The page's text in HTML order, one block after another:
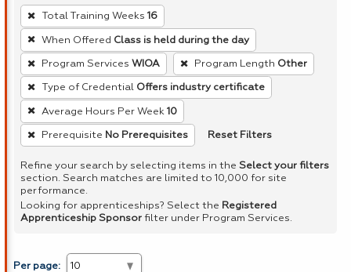
To
remove
a
filter,
press
Enter
or
Spacebar.
Total Training Weeks 16
When Offered Class is held during the day
Program Services WIOA Program Length Other
Type of Credential Offers industry certificate
Average Hours Per Week 10
Prerequisite No Prerequisites Reset Filters
Refine your search by selecting items in the Select your filters
section. Search matches are limited to 10,000 for site
performance.
Looking for apprenticeships? Select the Registered
Apprenticeship Sponsor filter under Program Services.
Per page: